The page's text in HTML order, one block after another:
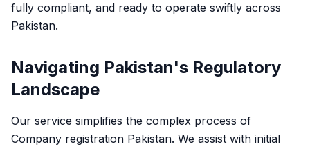
fully compliant, and ready to operate swiftly across
Pakistan.
Navigating Pakistan's Regulatory
Landscape
Our service simplifies the complex process of
Company registration Pakistan. We assist with initial